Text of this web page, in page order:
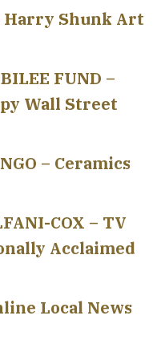
Harry Shunk Art
FUND –
Wall Street
– Ceramics
COX – TV
Acclaimed
Local News